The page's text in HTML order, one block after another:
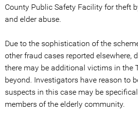
County Public Safety Facility for theft
and elder abuse.
Due to the sophistication of the
other fraud cases reported elsewhere,
there may be additional victims in the
beyond. Investigators have reason to
suspects in this case may be
members of the elderly community.